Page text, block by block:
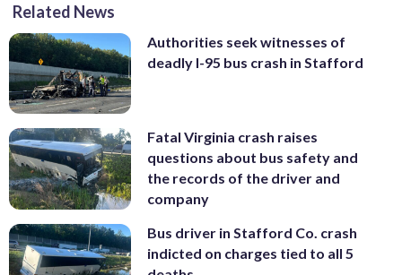
Related News
Authorities seek witnesses of
deadly I-95 bus crash in Stafford
Fatal Virginia crash raises
questions about bus safety and
the records of the driver and
company
Bus driver in Stafford Co. crash
indicted on charges tied to all 5